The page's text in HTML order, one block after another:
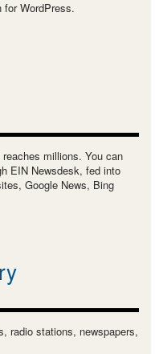
for WordPress.
millions. You can
EIN Newsdesk, fed into
Google News, Bing
radio stations, newspapers,